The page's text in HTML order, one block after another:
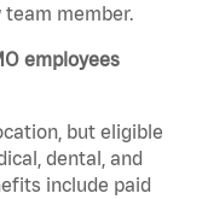
member.
employees
but eligible
dental, and
include paid